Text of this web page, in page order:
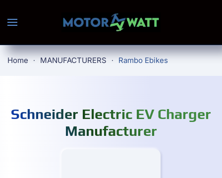
Skip to main content
Home MANUFACTURERS Rambo Ebikes
Schneider Electric EV Charger
Manufacturer